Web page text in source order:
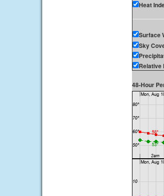
Heat
Surface
Sky
Relative
48-Hour